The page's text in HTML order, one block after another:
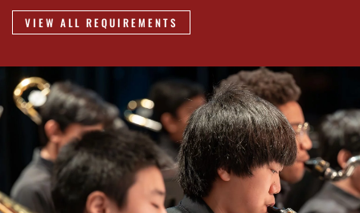
VIEW ALL REQUIREMENTS